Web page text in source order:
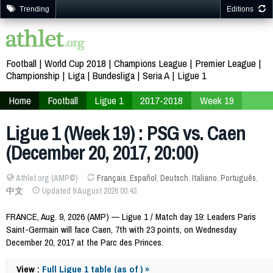
Trending Editions
Football World Cup 2018 Champions League
Premier League
Championship
Liga Bundesliga Seria A
Ligue 1
Home
Football Ligue 1 2017-2018 Week 19
Ligue 1 (Week 19) : PSG vs. Caen
(December 20, 2017, 20:00)
Athlet.org (AMP©) Français, Español, Deutsch, Italiano, Português,
中文
Updated 9 August 2026 00:43
FRANCE, Aug. 9, 2026 (AMP) — Ligue 1 / Match day 19: Leaders Paris
Saint-Germain will face Caen, 7th with 23 points, on Wednesday
December 20, 2017 at the Parc des Princes.
View : Full Ligue 1 table (as of ) »